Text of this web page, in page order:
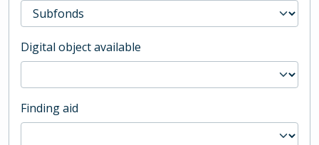
Digital object available
Finding aid